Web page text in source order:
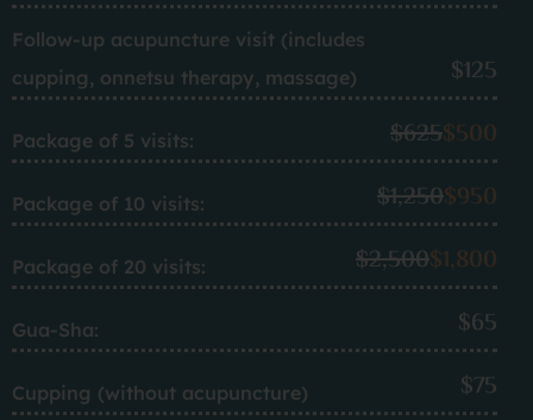
Follow-up acupuncture visit (includes
cupping, onnetsu therapy, massage)
$125
Package of 5 visits: $625$500
Package of 10 visits: $1,250$950
Package of 20 visits: $2,500$1,800
Gua-Sha: $65
Cupping (without acupuncture) $75